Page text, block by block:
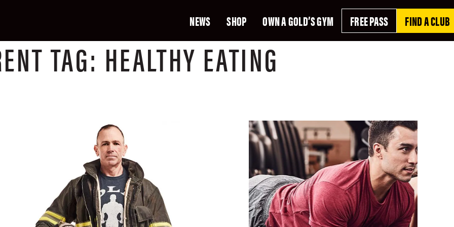
NEWS SHOP OWN A GOLD’S GYM FREE PASS FIND A CLUB
TAG: HEALTHY EATING